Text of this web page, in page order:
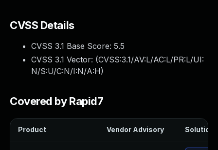
CVSS Details
CVSS 3.1 Base Score: 5.5
CVSS 3.1 Vector: (CVSS:3.1/AV:L/AC:L/PR:L/UI:
N/S:U/C:N/I:N/A:H)
Covered by Rapid7
Product Vendor Advisory Solution